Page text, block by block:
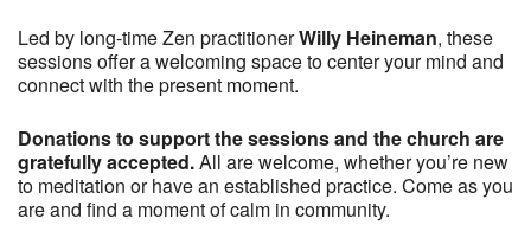
Led by long-time Zen practitionerWilly Heineman, these
sessions offer a welcoming space to center your mind and
connect with the present moment.
Donations to support the sessions and the church are
gratefully accepted.All are welcome, whether you’re new
to meditation or have an established practice. Come as you
are and find a moment of calm in community.